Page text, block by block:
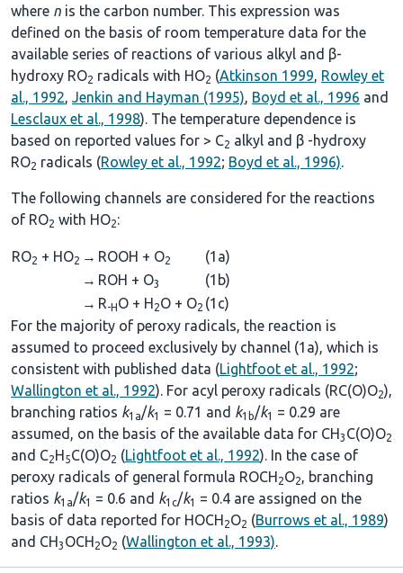
where n is the carbon number. This expression was
defined on the basis of room temperature data for the
available series of reactions of various alkyl and β-
hydroxy RO2 radicals with HO2 (Atkinson 1999, Rowley et
al., 1992, Jenkin and Hayman (1995), Boyd et al., 1996 and
Lesclaux et al., 1998). The temperature dependence is
based on reported values for > C2 alkyl and β -hydroxy
RO2 radicals (Rowley et al., 1992; Boyd et al., 1996).
The following channels are considered for the reactions
of RO2 with HO2:
RO2 + HO2 → ROOH + O2
(1a)
→ ROH + O3
(1b)
→ R-HO + H2O + O2 (1c)
For the majority of peroxy radicals, the reaction is
assumed to proceed exclusively by channel (1a), which is
consistent with published data (Lightfoot et al., 1992;
Wallington et al., 1992). For acyl peroxy radicals (RC(O)O2),
branching ratios k1a/k1 = 0.71 and k1b/k1
= 0.29 are
assumed, on the basis of the available data for CH3 C(O)O2
and C2H5C(O)O2 (Lightfoot et al., 1992). In the case of
peroxy radicals of general formula ROCH2O2, branching
ratios k1a/k1 = 0.6 and k1c/k1
= 0.4 are assigned on the
basis of data reported for HOCH2O2 (Burrows et al., 1989)
and CH3 OCH2O2 (Wallington et al., 1993).